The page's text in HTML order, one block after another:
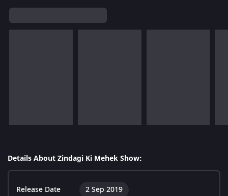
Details About Zindagi Ki Mehek Show:
Release Date 2 Sep 2019